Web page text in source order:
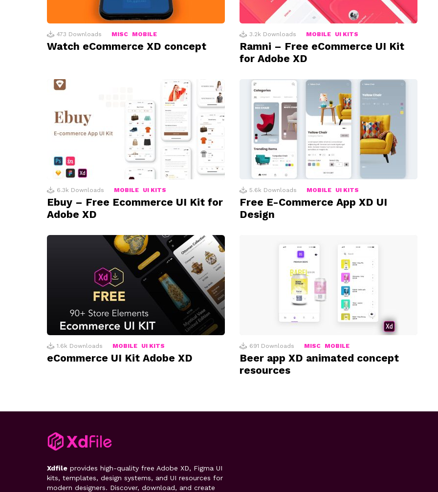
473 Downloads MISC MOBILE
Watch eCommerce XD concept
3.2k Downloads MOBILE UI KITS
Ramni – Free eCommerce UI Kit
for Adobe XD
6.3k Downloads MOBILE UI KITS
Ebuy – Free Ecommerce UI Kit for
Adobe XD
5.6k Downloads MOBILE UI KITS
Free E-Commerce App XD UI
Design
1.6k Downloads MOBILE UI KITS
eCommerce UI Kit Adobe XD
691 Downloads MISC MOBILE
Beer app XD animated concept
resources
Xdfile provides high-quality free Adobe XD, Figma UI
kits, templates, design systems, and UI resources for
modern designers. Discover, download, and create